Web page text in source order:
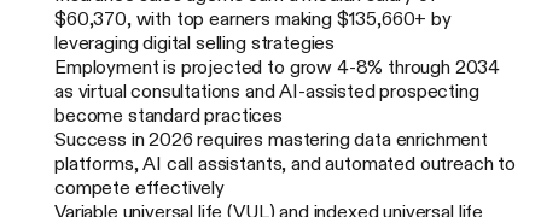
$60,370, with top earners making $135,660+ by
leveraging digital selling strategies
Employment is projected to grow 4-8% through 2034
as virtual consultations and AI-assisted prospecting
become standard practices
Success in 2026 requires mastering data enrichment
platforms, AI call assistants, and automated outreach to
compete effectively
Variable universal life (VUL) and indexed universal life